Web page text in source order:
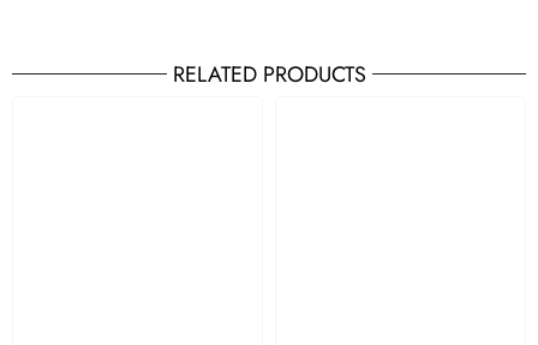
RELATED PRODUCTS